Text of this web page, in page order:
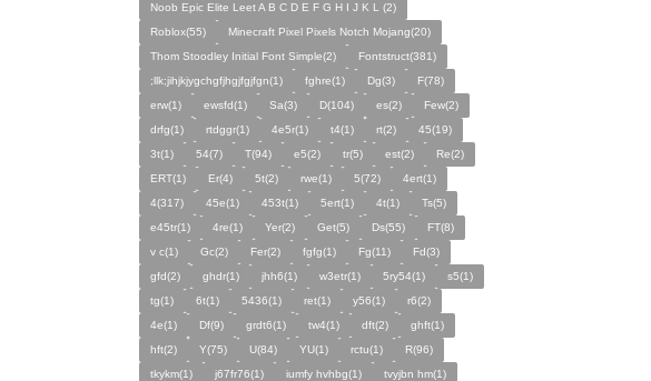
Noob Epic Elite Leet A B C D E F G H I J K L (2)
Roblox(55)
Minecraft Pixel Pixels Notch Mojang(20)
Thom Stoodley Initial Font Simple(2)
Fontstruct(381)
;llk;jihjkjygchgfjhgjfgjfgn(1)
fghre(1) Dg(3)
F(78)
erw(1)
ewsfd(1) Sa(3) D(104) es(2)
Few(2)
drfg(1)
rtdggr(1) 4e5r(1) t4(1) rt(2)
45(19)
3t(1)
54(7) T(94) e5(2) tr(5) est(2)
Re(2)
ERT(1)
Er(4) 5t(2) rwe(1) 5(72)
4ert(1)
4(317)
45e(1) 453t(1) 5ert(1) 4t(1)
Ts(5)
e45tr(1)
4re(1) Yer(2) Get(5) Ds(55)
FT(8)
v c(1)
Gc(2) Fer(2) fgfg(1) Fg(11)
Fd(3)
gfd(2)
ghdr(1) jhh6(1) w3etr(1) 5ry54(1)
s5(1)
tg(1)
6t(1) 5436(1) ret(1) y56(1)
r6(2)
4e(1)
Df(9) grdt6(1) tw4(1) dft(2)
ghft(1)
hft(2)
Y(75) U(84) YU(1) rctu(1)
R(96)
tkykm(1)
j67fr76(1) iumfy hvhbg(1)
tvyjbn hm(1)